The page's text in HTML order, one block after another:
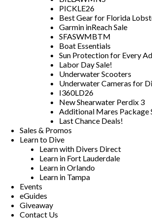
PICKLE26
Best Gear for Florida
Garmin inReach Sale
SFASWMBTM
Boat Essentials
Sun Protection for Every
Labor Day Sale!
Underwater Scooters
Underwater Cameras for
I360LD26
New Shearwater Perdix 3
Additional Mares Package
Last Chance Deals!
Sales & Promos
Learn to Dive
Learn with Divers Direct
Learn in Fort Lauderdale
Learn in Orlando
Learn in Tampa
Events
eGuides
Giveaway
Contact Us